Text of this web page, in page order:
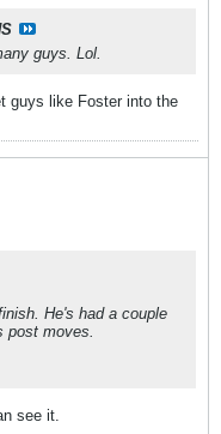
guys. Lol.
guys like Foster into the
He's had a couple
post moves.
see it.